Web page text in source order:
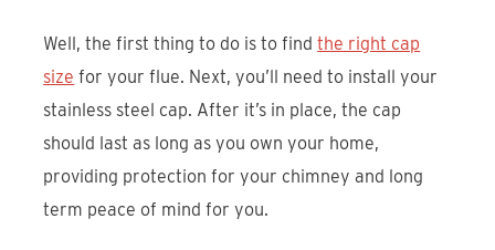
Well, the first thing to do is to findthe right cap
size for your flue. Next, you’ll need to install your
stainless steel cap. After it’s in place, the cap
should last as long as you own your home,
providing protection for your chimney and long
term peace of mind for you.